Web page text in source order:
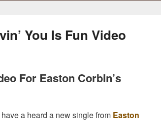
You Is Fun Video
For Easton Corbin’s
a heard a new single from Easton